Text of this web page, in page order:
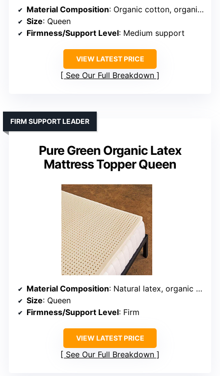
Material Composition: Organic cotton, organic wool, natural latex, steel coils
Size: Queen
Firmness/Support Level: Medium support
VIEW LATEST PRICE
See Our Full Breakdown
Pure Green Organic Latex
Mattress Topper Queen
FIRM SUPPORT LEADER
Material Composition: Natural latex, organic cotton, wool, no cover included
Size: Queen
Firmness/Support Level: Firm
VIEW LATEST PRICE
See Our Full Breakdown